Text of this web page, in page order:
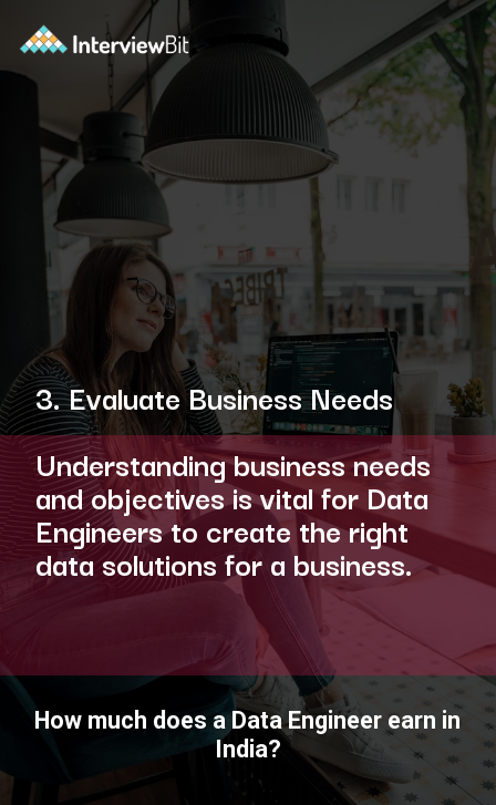
https://www.interviewbit.com/blog/data-engineer/?utm_source=ib&utm_medium=webstories&utm_campaign=what-are-the-roles-and-responsibilities-of-a-data-engineer
3. Evaluate Business Needs
Understanding business needs
and objectives is vital for Data
Engineers to create the right
data solutions for a business.
How much does a Data Engineer earn in
India?